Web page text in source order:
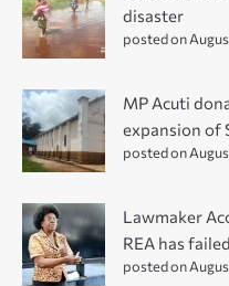
disaster
posted on
MP Acuti
expansion of
posted on
Lawmaker
REA has
posted on